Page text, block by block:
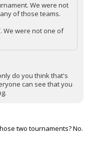
We were not
of those teams.
We were not one of
do you think that's
can see that you
two tournaments? No.